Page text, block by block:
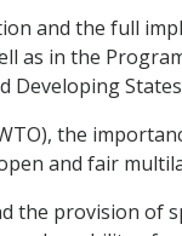
and the full
as in the
the
and fair
the provision of